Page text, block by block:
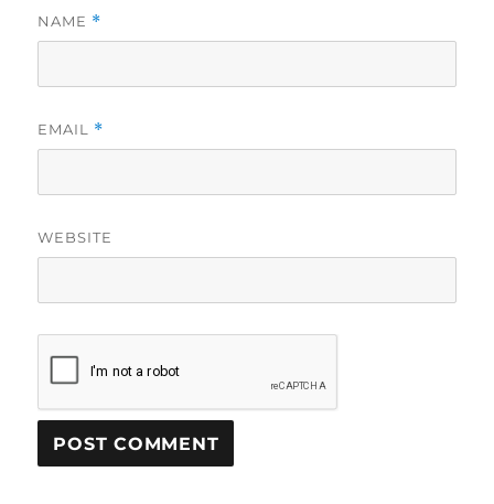
NAME *
EMAIL *
WEBSITE